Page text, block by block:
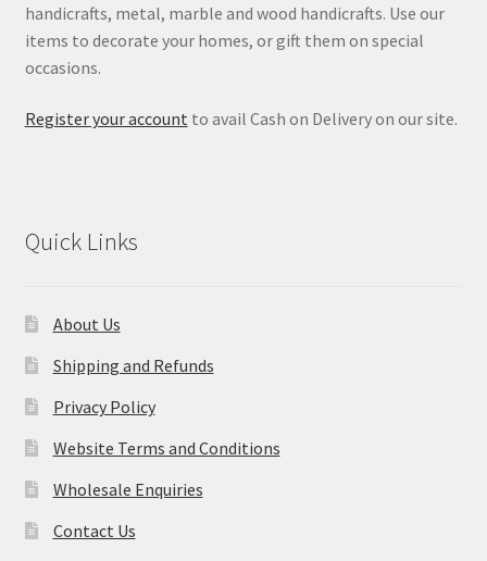
handicrafts, metal, marble and wood handicrafts. Use our
items to decorate your homes, or gift them on special
occasions.
Register your account to avail Cash on Delivery on our site.
Quick Links
About Us
Shipping and Refunds
Privacy Policy
Website Terms and Conditions
Wholesale Enquiries
Contact Us